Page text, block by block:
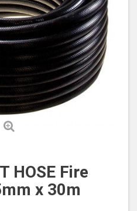
HOSE Fire
x 30m